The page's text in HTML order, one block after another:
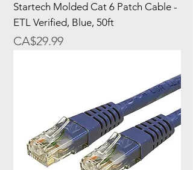
Startech Molded Cat 6 Patch Cable -
ETL Verified, Blue, 50ft
Price
CA$29.99